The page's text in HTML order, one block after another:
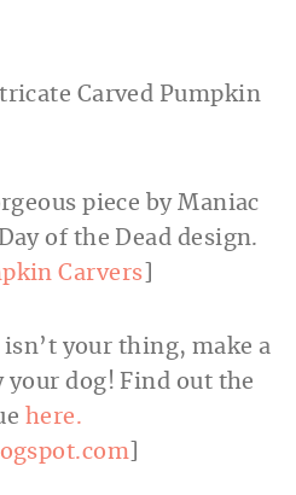
piece by Maniac
of the Dead design.
Carvers
your thing, make a
dog! Find out the
here.